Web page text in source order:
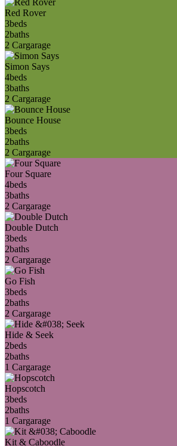
Red Rover
3beds
2baths
2 Cargarage
Simon Says
4beds
3baths
2 Cargarage
Bounce House
3beds
2baths
2 Cargarage
Four Square
4beds
3baths
2 Cargarage
Double Dutch
3beds
2baths
2 Cargarage
Go Fish
3beds
2baths
2 Cargarage
Hide & Seek
2beds
2baths
1 Cargarage
Hopscotch
3beds
2baths
1 Cargarage
Kit & Caboodle